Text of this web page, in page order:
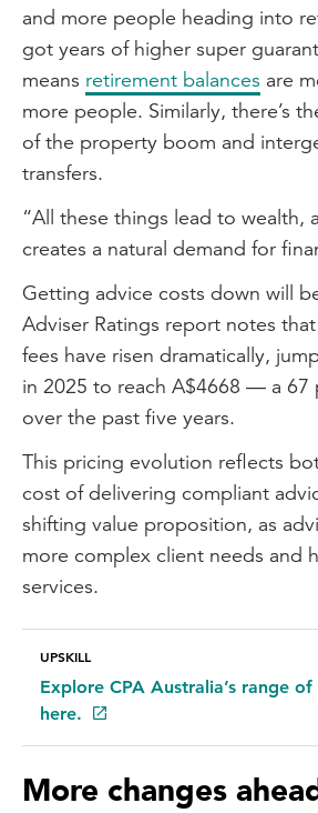
and more people heading into
got years of higher super
means retirement balances are
more people. Similarly, there’s
of the property boom and
transfers.
“All these things lead to wealth,
creates a natural demand for
Getting advice costs down will
Adviser Ratings report notes
fees have risen dramatically,
in 2025 to reach A$4668 — a 67
over the past five years.
This pricing evolution reflects
cost of delivering compliant
shifting value proposition, as
more complex client needs and
services.
UPSKILL
Explore CPA Australia’s range
here.
More changes